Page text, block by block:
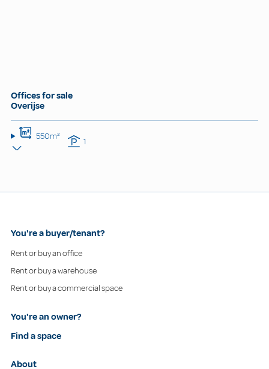
Offices for sale
Overijse
550m² 1
You're a buyer/tenant?
Rent or buy an office
Rent or buy a warehouse
Rent or buy a commercial space
You're an owner?
Find a space
About